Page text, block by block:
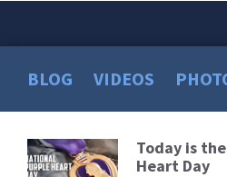
BLOG VIDEOS
Read
More
Today is
Heart Day